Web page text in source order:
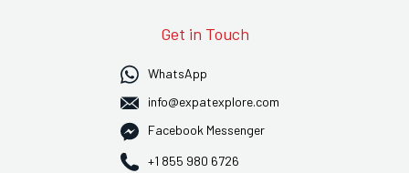
Get in Touch
WhatsApp
info@expatexplore.com
Facebook Messenger
+1 855 980 6726